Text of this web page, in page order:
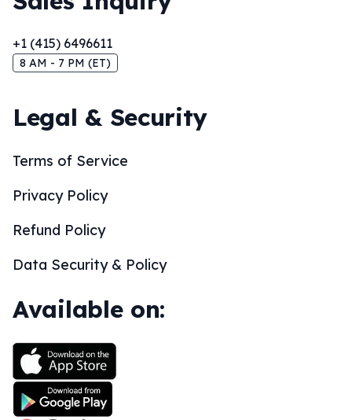
+1 (415) 6496611
8 AM - 7 PM (ET)
Legal & Security
Terms of Service
Privacy Policy
Refund Policy
Data Security & Policy
Available on: